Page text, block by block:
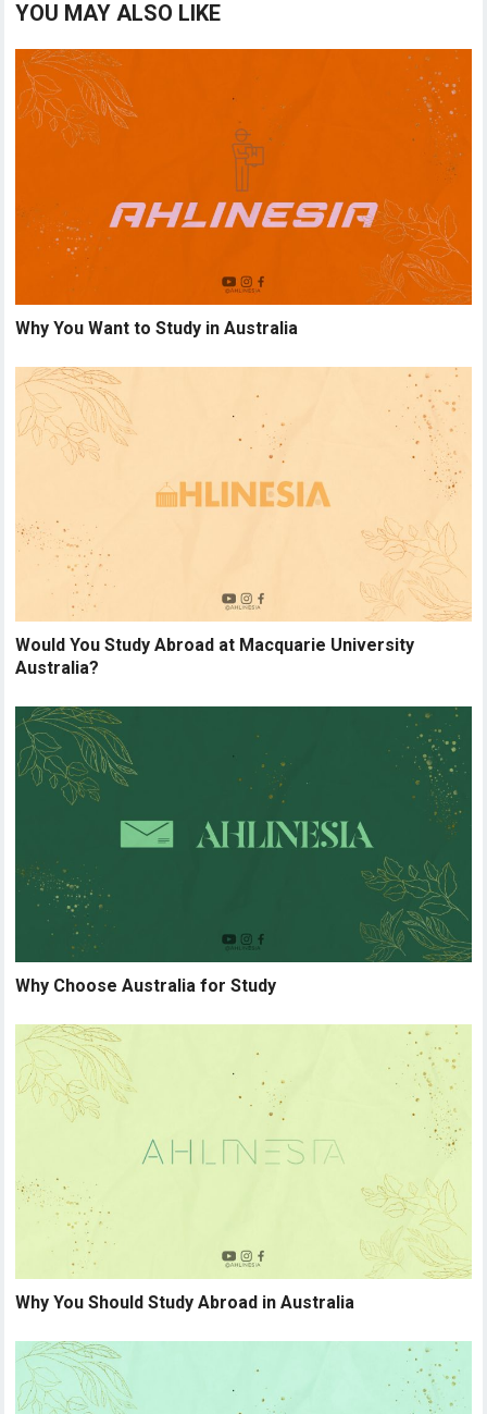
YOU MAY ALSO LIKE
Why You Want to Study in Australia
Would You Study Abroad at Macquarie University
Australia?
Why Choose Australia for Study
Why You Should Study Abroad in Australia